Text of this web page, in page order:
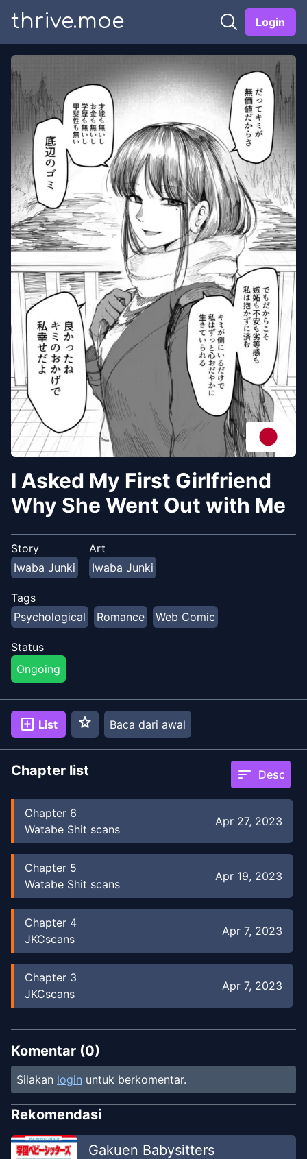
thrive.moe Login
I Asked My First Girlfriend
Why She Went Out with Me
Story
Iwaba Junki
Art
Iwaba Junki
Tags
Psychological
Romance Web Comic
Status
Ongoing
add_box List star Baca dari awal
Chapter list sort Desc
Chapter 6
Watabe Shit scans
Apr 27, 2023
Chapter 5
Watabe Shit scans
Apr 19, 2023
Chapter 4
JKCscans
Apr 7, 2023
Chapter 3
JKCscans
Apr 7, 2023
Chapter2
JKCscans
Chapter1
JKCscans
Apr 7, 2023
Komentar (0)
Silakan login untuk berkomentar.
Rekomendasi
Gakuen Babysitters